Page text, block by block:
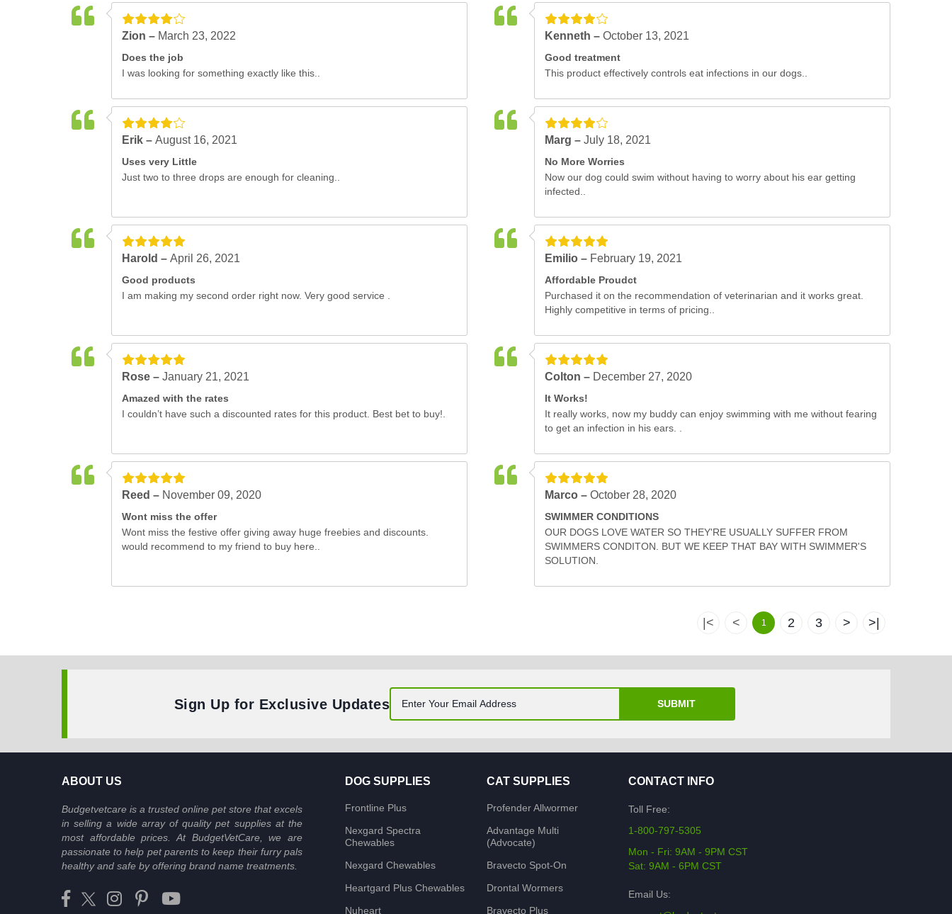
Zion – March 23, 2022
Does the job
I was looking for something exactly like this..
Kenneth – October 13, 2021
Good treatment
This product effectively controls eat infections in our dogs..
Erik – August 16, 2021
Uses very Little
Just two to three drops are enough for cleaning..
Marg – July 18, 2021
No More Worries
Now our dog could swim without having to worry about his ear getting
infected..
Harold – April 26, 2021
Good products
I am making my second order right now. Very good service .
Emilio – February 19, 2021
Affordable Proudct
Purchased it on the recommendation of veterinarian and it works great.
Highly competitive in terms of pricing..
Rose – January 21, 2021
Amazed with the rates
I couldn’t have such a discounted rates for this product. Best bet to buy!.
Colton – December 27, 2020
It Works!
It really works, now my buddy can enjoy swimming with me without fearing
to get an infection in his ears. .
Reed – November 09, 2020
Wont miss the offer
Wont miss the festive offer giving away huge freebies and discounts.
would recommend to my friend to buy here..
Marco – October 28, 2020
SWIMMER CONDITIONS
OUR DOGS LOVE WATER SO THEY'RE USUALLY SUFFER FROM
SWIMMERS CONDITON. BUT WE KEEP THAT BAY WITH SWIMMER'S
SOLUTION.
|< < 1 2 3 > >|
Sign Up for Exclusive Updates SUBMIT
ABOUT US
Budgetvetcare is a trusted online pet store that excels
in selling a wide array of quality pet supplies at the
most affordable prices. At BudgetVetCare, we are
passionate to help pet parents to keep their furry pals
healthy and safe by offering brand name treatments.
DOG SUPPLIES
Frontline Plus
Nexgard Spectra
Chewables
Nexgard Chewables
Heartgard Plus Chewables
Nuheart
CAT SUPPLIES
Profender Allwormer
Advantage Multi
(Advocate)
Bravecto Spot-On
Drontal Wormers
Bravecto Plus
CONTACT INFO
Toll Free:
1-800-797-5305
Mon - Fri: 9AM - 9PM CST
Sat: 9AM - 6PM CST
Email Us: